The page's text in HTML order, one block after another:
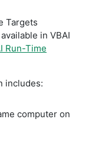
Targets
in VBAI
Run-Time
includes:
computer on